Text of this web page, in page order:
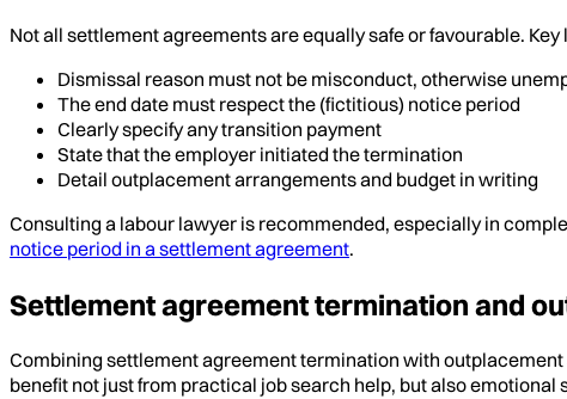
Not all settlement agreements are equally safe or favourable.
Dismissal reason must not be misconduct, otherwise
The end date must respect the (fictitious) notice period
Clearly specify any transition payment
State that the employer initiated the termination
Detail outplacement arrangements and budget in writing
Consulting a labour lawyer is recommended, especially in
notice period in a settlement agreement.
Settlement agreement termination and
Combining settlement agreement termination with
benefit not just from practical job search help, but also